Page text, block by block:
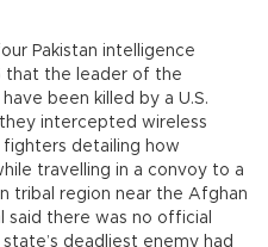
Pakistan intelligence
that the leader of the
been killed by a U.S.
intercepted wireless
detailing how
travelling in a convoy to a
tribal region near the Afghan
said there was no official
deadliest enemy had